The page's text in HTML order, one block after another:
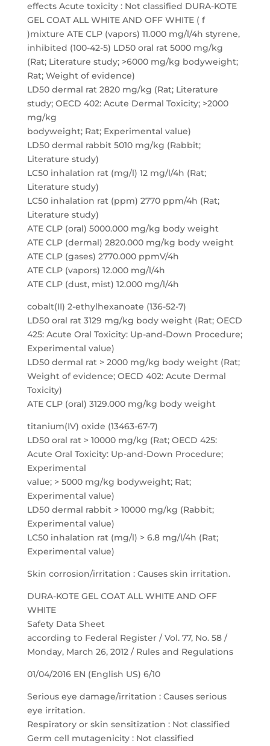
effects Acute toxicity : Not classified DURA-KOTE
GEL COAT ALL WHITE AND OFF WHITE ( f
)mixture ATE CLP (vapors) 11.000 mg/l/4h styrene,
inhibited (100-42-5) LD50 oral rat 5000 mg/kg
(Rat; Literature study; >6000 mg/kg bodyweight;
Rat; Weight of evidence)
LD50 dermal rat 2820 mg/kg (Rat; Literature
study; OECD 402: Acute Dermal Toxicity; >2000
mg/kg
bodyweight; Rat; Experimental value)
LD50 dermal rabbit 5010 mg/kg (Rabbit;
Literature study)
LC50 inhalation rat (mg/l) 12 mg/l/4h (Rat;
Literature study)
LC50 inhalation rat (ppm) 2770 ppm/4h (Rat;
Literature study)
ATE CLP (oral) 5000.000 mg/kg body weight
ATE CLP (dermal) 2820.000 mg/kg body weight
ATE CLP (gases) 2770.000 ppmV/4h
ATE CLP (vapors) 12.000 mg/l/4h
ATE CLP (dust, mist) 12.000 mg/l/4h
cobalt(II) 2-ethylhexanoate (136-52-7)
LD50 oral rat 3129 mg/kg body weight (Rat; OECD
425: Acute Oral Toxicity: Up-and-Down Procedure;
Experimental value)
LD50 dermal rat > 2000 mg/kg body weight (Rat;
Weight of evidence; OECD 402: Acute Dermal
Toxicity)
ATE CLP (oral) 3129.000 mg/kg body weight
titanium(IV) oxide (13463-67-7)
LD50 oral rat > 10000 mg/kg (Rat; OECD 425:
Acute Oral Toxicity: Up-and-Down Procedure;
Experimental
value; > 5000 mg/kg bodyweight; Rat;
Experimental value)
LD50 dermal rabbit > 10000 mg/kg (Rabbit;
Experimental value)
LC50 inhalation rat (mg/l) > 6.8 mg/l/4h (Rat;
Experimental value)
Skin corrosion/irritation : Causes skin irritation.
DURA-KOTE GEL COAT ALL WHITE AND OFF
WHITE
Safety Data Sheet
according to Federal Register / Vol. 77, No. 58 /
Monday, March 26, 2012 / Rules and Regulations
01/04/2016 EN (English US) 6/10
Serious eye damage/irritation : Causes serious
eye irritation.
Respiratory or skin sensitization : Not classified
Germ cell mutagenicity : Not classified